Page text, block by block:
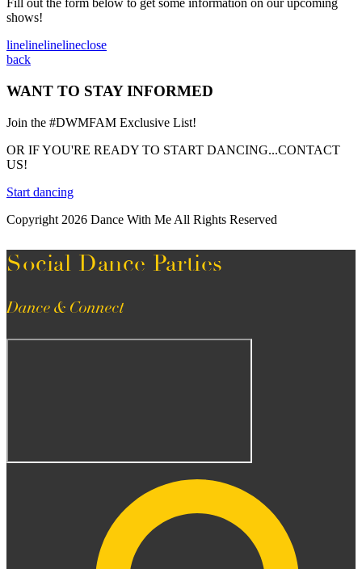
Fill out the form below to get some information on our upcoming
shows!
linelinelinelineclose
back
WANT TO STAY INFORMED
Join the #DWMFAM Exclusive List!
OR IF YOU'RE READY TO START DANCING...CONTACT
US!
Start dancing
Copyright 2026 Dance With Me All Rights Reserved
Social Dance Parties
Dance & Connect